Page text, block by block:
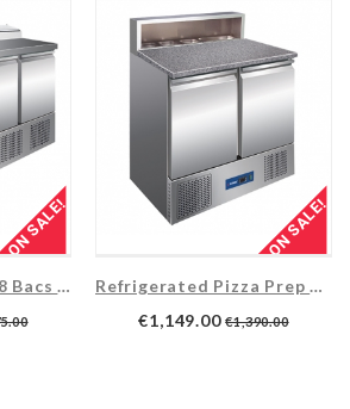
ON SALE!
Table SALADETTE 8 Bacs + 3 Portes...
ON SALE!
Refrigerated Pizza Prep Table 2 Doors...
Price
€1,149.00 Regular
€1,390.00